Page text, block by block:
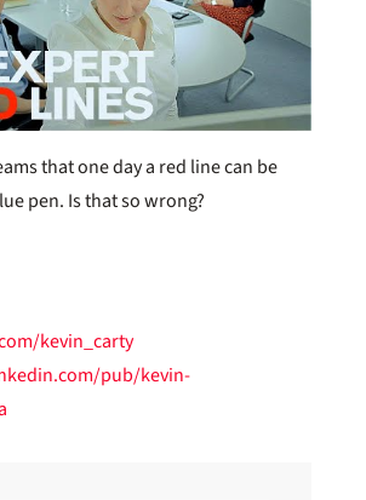
that one day a red line can be
pen. Is that so wrong?
kevin_carty
pub/kevin-